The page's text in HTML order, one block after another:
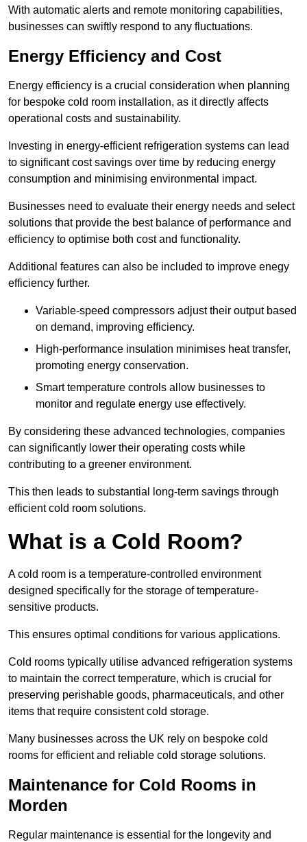
With automatic alerts and remote monitoring capabilities,
businesses can swiftly respond to any fluctuations.
Energy Efficiency and Cost
Energy efficiency is a crucial consideration when planning
for bespoke cold room installation, as it directly affects
operational costs and sustainability.
Investing in energy-efficient refrigeration systems can lead
to significant cost savings over time by reducing energy
consumption and minimising environmental impact.
Businesses need to evaluate their energy needs and select
solutions that provide the best balance of performance and
efficiency to optimise both cost and functionality.
Additional features can also be included to improve enegy
efficiency further.
Variable-speed compressors adjust their output based
on demand, improving efficiency.
High-performance insulation minimises heat transfer,
promoting energy conservation.
Smart temperature controls allow businesses to
monitor and regulate energy use effectively.
By considering these advanced technologies, companies
can significantly lower their operating costs while
contributing to a greener environment.
This then leads to substantial long-term savings through
efficient cold room solutions.
What is a Cold Room?
A cold room is a temperature-controlled environment
designed specifically for the storage of temperature-
sensitive products.
This ensures optimal conditions for various applications.
Cold rooms typically utilise advanced refrigeration systems
to maintain the correct temperature, which is crucial for
preserving perishable goods, pharmaceuticals, and other
items that require consistent cold storage.
Many businesses across the UK rely on bespoke cold
rooms for efficient and reliable cold storage solutions.
Maintenance for Cold Rooms in
Morden
Regular maintenance is essential for the longevity and